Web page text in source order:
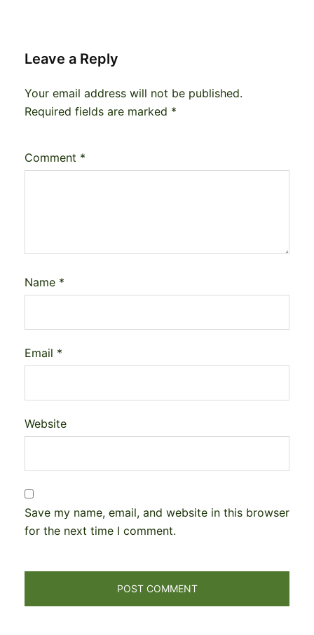
Leave a Reply
Your email address will not be published.
Required fields are marked *
Comment *
Name *
Email *
Website
Save my name, email, and website in this browser
for the next time I comment.